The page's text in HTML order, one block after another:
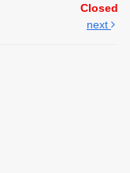
Closed
next